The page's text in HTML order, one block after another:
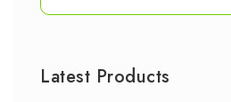
Latest Products